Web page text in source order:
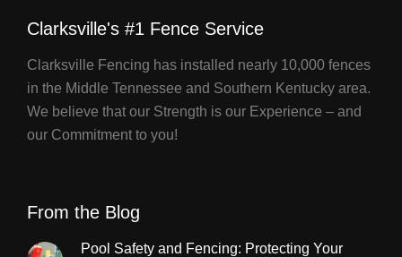
Clarksville's #1 Fence Service
Clarksville Fencing has installed nearly 10,000 fences
in the Middle Tennessee and Southern Kentucky area.
We believe that our Strength is our Experience – and
our Commitment to you!
From the Blog
Pool Safety and Fencing: Protecting Your